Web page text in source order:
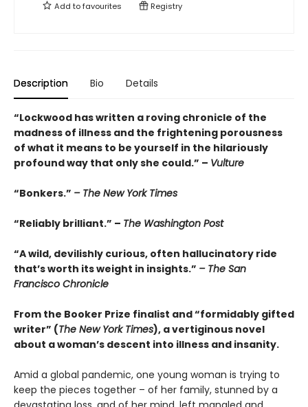
Add tofavourites Registry
Description Bio Details
“Lockwood has written a roving chronicle of the
madness of illness and the frightening porousness
of what it means to be yourself in the hilariously
profound way that only she could.” – Vulture
“Bonkers.” – The New York Times
“Reliably brilliant.” – The Washington Post
“A wild, devilishly curious, often hallucinatory ride
that’s worth its weight in insights.” – The San
Francisco Chronicle
From the Booker Prize finalist and “formidably gifted
writer” (The New York Times), a vertiginous novel
about a woman’s descent into illness and insanity.
Amid a global pandemic, one young woman is trying to
keep the pieces together – of her family, stunned by a